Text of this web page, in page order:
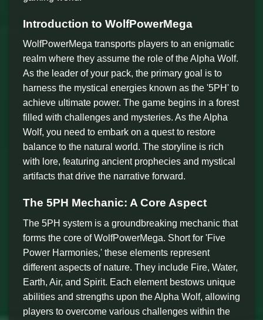
Introduction to WolfPowerMega
WolfPowerMega transports players to an enigmatic
realm where they assume the role of the Alpha Wolf.
As the leader of your pack, the primary goal is to
harness the mystical energies known as the '5PH' to
achieve ultimate power. The game begins in a forest
filled with challenges and mysteries. As the Alpha
Wolf, you need to embark on a quest to restore
balance to the natural world. The storyline is rich
with lore, featuring ancient prophecies and mystical
artifacts that drive the narrative forward.
The 5PH Mechanic: A Core Aspect
The 5PH system is a groundbreaking mechanic that
forms the core of WolfPowerMega. Short for 'Five
Power Harmonies,' these elements represent
different aspects of nature. They include Fire, Water,
Earth, Air, and Spirit. Each element bestows unique
abilities and strengths upon the Alpha Wolf, allowing
players to overcome various challenges within the